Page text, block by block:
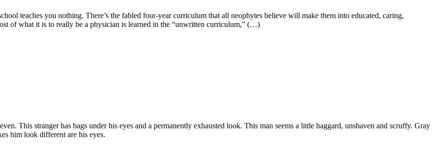
teaches you nothing. There’s the fabled four-year curriculum that all neophytes believe will make them into educated, caring,
of what it is to really be a physician is learned in the “unwritten curriculum,” (…)
This stranger has bags under his eyes and a permanently exhausted look. This man seems a little haggard, unshaven and scruffy. Gray
him look different are his eyes.